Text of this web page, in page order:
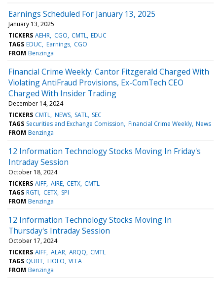
Earnings Scheduled For January 13, 2025
January 13, 2025
TICKERS AEHR CGO CMTL EDUC
TAGS EDUC Earnings CGO
FROM Benzinga
Financial Crime Weekly: Cantor Fitzgerald Charged With
Violating AntiFraud Provisions, Ex-ComTech CEO
Charged With Insider Trading
December 14, 2024
TICKERS CMTL NEWS SATL SEC
TAGS Securities and Exchange Comission Financial Crime Weekly News
FROM Benzinga
12 Information Technology Stocks Moving In Friday's
Intraday Session
October 18, 2024
TICKERS AIFF AIRE CETX CMTL
TAGS RGTI CETX SPI
FROM Benzinga
12 Information Technology Stocks Moving In
Thursday's Intraday Session
October 17, 2024
TICKERS AIFF ALAR ARQQ CMTL
TAGS QUBT HOLO VEEA
FROM Benzinga